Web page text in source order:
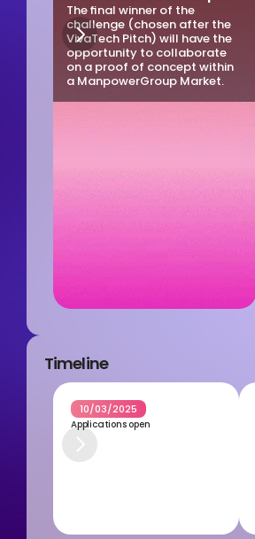
The final winner of the
challenge (chosen after the
VivaTech Pitch) will have the
opportunity to collaborate
on a proof of concept within
a ManpowerGroup Market.
Timeline
10/03/2025
Applications open